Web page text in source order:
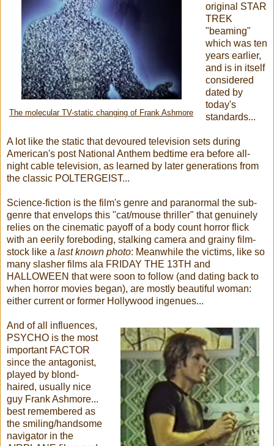
The molecular TV-static changing of Frank Ashmore
original STAR
TREK
"beaming"
which was ten
years earlier,
and is in itself
considered
dated by
today's
standards...
A lot like the static that devoured television sets during
American's post National Anthem bedtime era before all-
night cable television, as learned by later generations from
the classic POLTERGEIST...
Science-fiction is the film's genre and paranormal the sub-
genre that envelops this "cat/mouse thriller" that genuinely
relies on the cinematic payoff of a body count horror flick
with an eerily foreboding, stalking camera and grainy film-
stock like a last known photo: Meanwhile the victims, like so
many slasher films ala FRIDAY THE 13TH and
HALLOWEEN that were soon to follow (and dating back to
when horror movies began), are mostly beautiful woman:
either current or former Hollywood ingenues...
And of all influences,
PSYCHO is the most
important FACTOR
since the antagonist,
played by blond-
haired, usually nice
guy Frank Ashmore...
best remembered as
the smiling/handsome
navigator in the